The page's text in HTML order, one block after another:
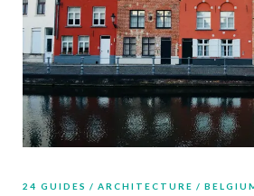
24 GUIDES ARCHITECTURE